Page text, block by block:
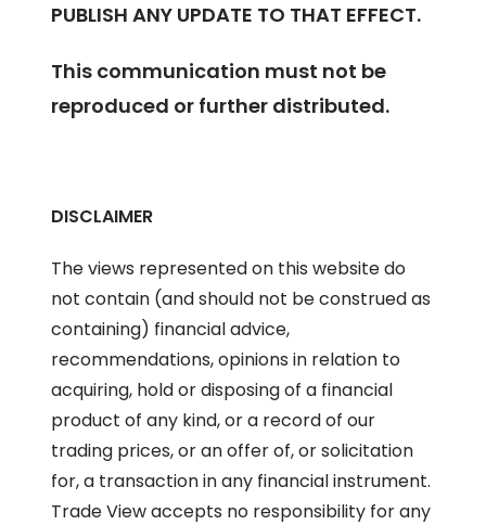
PUBLISH ANY UPDATE TO THAT EFFECT.
This communication must not be
reproduced or further distributed.
DISCLAIMER
The views represented on this website do
not contain (and should not be construed as
containing) financial advice,
recommendations, opinions in relation to
acquiring, hold or disposing of a financial
product of any kind, or a record of our
trading prices, or an offer of, or solicitation
for, a transaction in any financial instrument.
Trade View accepts no responsibility for any